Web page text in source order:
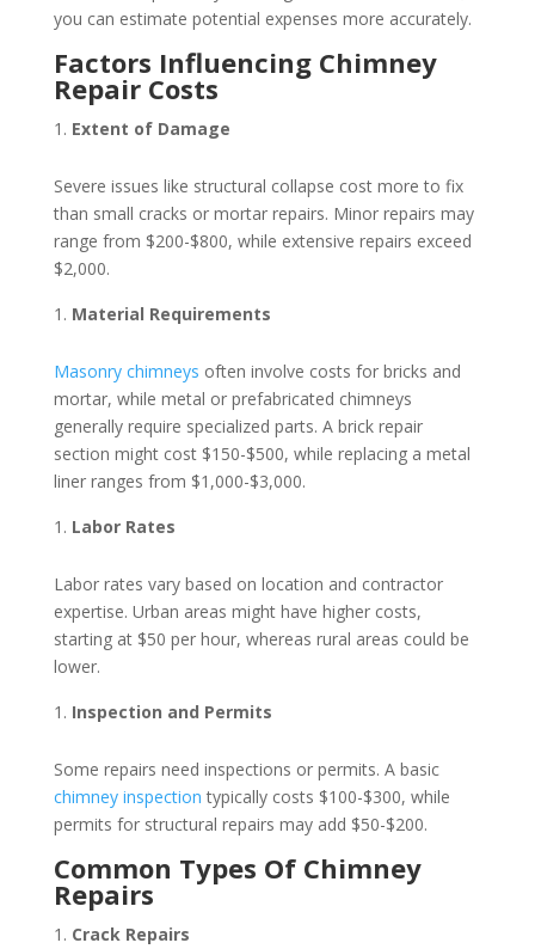
you can estimate potential expenses more accurately.
Factors Influencing Chimney
Repair Costs
Extent of Damage
Severe issues like structural collapse cost more to fix
than small cracks or mortar repairs. Minor repairs may
range from $200-$800, while extensive repairs exceed
$2,000.
Material Requirements
Masonry chimneys often involve costs for bricks and
mortar, while metal or prefabricated chimneys
generally require specialized parts. A brick repair
section might cost $150-$500, while replacing a metal
liner ranges from $1,000-$3,000.
Labor Rates
Labor rates vary based on location and contractor
expertise. Urban areas might have higher costs,
starting at $50 per hour, whereas rural areas could be
lower.
Inspection and Permits
Some repairs need inspections or permits. A basic
chimney inspection typically costs $100-$300, while
permits for structural repairs may add $50-$200.
Common Types Of Chimney
Repairs
Crack Repairs